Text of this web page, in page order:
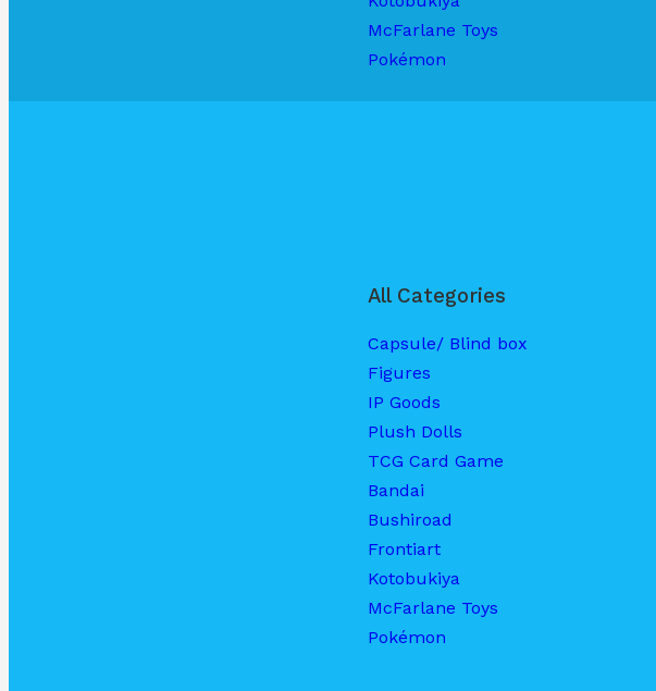
McFarlane Toys
Pokémon
All Categories
Capsule/ Blind box
Figures
IP Goods
Plush Dolls
TCG Card Game
Bandai
Bushiroad
Frontiart
Kotobukiya
McFarlane Toys
Pokémon